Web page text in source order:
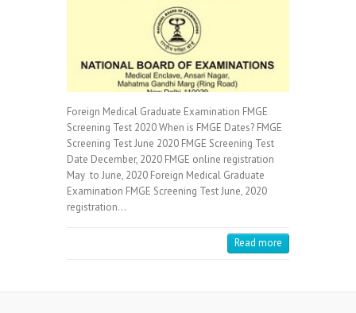
Foreign Medical Graduate Examination FMGE
Screening Test 2020 When is FMGE Dates? FMGE
Screening Test June 2020 FMGE Screening Test
Date December, 2020 FMGE online registration
May to June, 2020 Foreign Medical Graduate
Examination FMGE Screening Test June, 2020
registration…
Read more